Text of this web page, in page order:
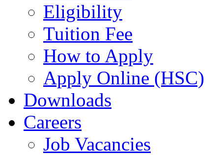
Eligibility
Tuition Fee
How to Apply
Apply Online (HSC)
Downloads
Careers
Job Vacancies